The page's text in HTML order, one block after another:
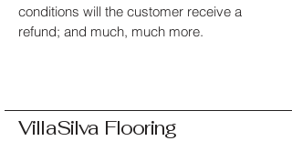
conditions will the customer receive a
refund; and much, much more.
VillaSilva Flooring